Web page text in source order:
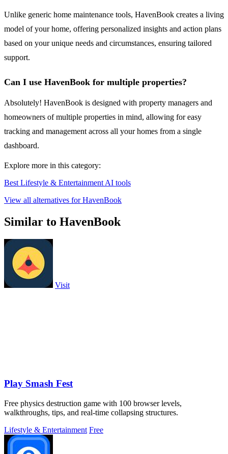
Unlike generic home maintenance tools, HavenBook creates a living
model of your home, offering personalized insights and action plans
based on your unique needs and circumstances, ensuring tailored
support.
Can I use HavenBook for multiple properties?
Absolutely! HavenBook is designed with property managers and
homeowners of multiple properties in mind, allowing for easy
tracking and management across all your homes from a single
dashboard.
Explore more in this category:
Best Lifestyle & Entertainment AI tools
View all alternatives for HavenBook
Similar to HavenBook
Visit
Play Smash Fest
Free physics destruction game with 100 browser levels,
walkthroughs, tips, and real-time collapsing structures.
Lifestyle & Entertainment Free